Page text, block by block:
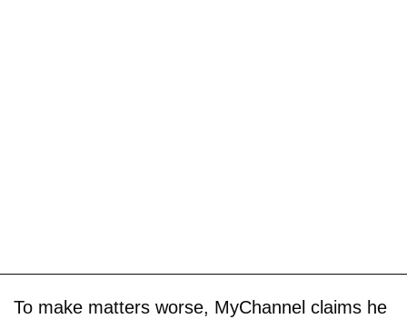
To make matters worse, MyChannel claims he